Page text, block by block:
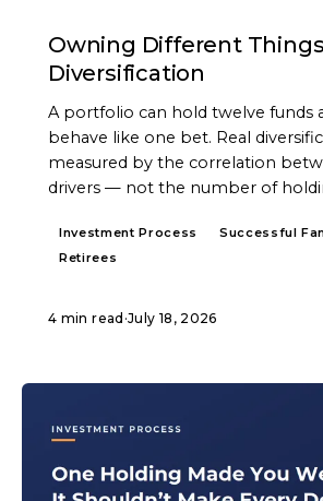
Owning Different
Diversification
A portfolio can hold twelve funds
behave like one bet. Real
measured by the correlation
drivers — not the number of
Investment Process
Successful
Retirees
4 min read ·July 18, 2026